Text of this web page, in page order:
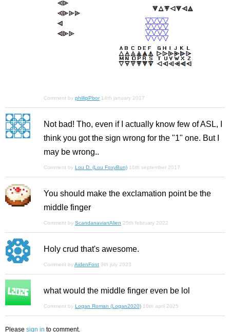
Comment by phillipPbor 14th january 2017
Not bad! Tho, even if I actually know few of ASL, I
think you got the sign wrong for the "1" one. But I
may be wrong..
Comment by Lou D. (Lou FoxyBun) 16th september 2017
You should make the exclamation point be the
middle finger
Comment by ScandanavianAlien 25th february 2022
Holy crud that's awesome.
Comment byAidenFont 9th july 2023
what would the middle finger even be lol
Comment by Logan Roman (Logan2020) 10th april 2025
Please sign in to comment.